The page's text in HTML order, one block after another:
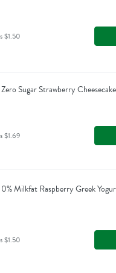
$1.50
Sugar Strawberry
$1.69
Milkfat Raspberry Greek
$1.50